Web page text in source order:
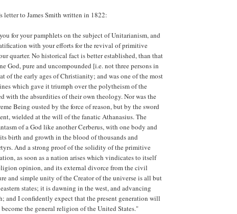
letter to James Smith written in 1822:
for your pamphlets on the subject of Unitarianism, and
with your efforts for the revival of primitive
quarter. No historical fact is better established, than that
God, pure and uncompounded [i.e. not three persons in
of the early ages of Christianity; and was one of the most
which gave it triumph over the polytheism of the
with the absurdities of their own theology. Nor was the
Being ousted by the force of reason, but by the sword
wielded at the will of the fanatic Athanasius. The
of a God like another Cerberus, with one body and
birth and growth in the blood of thousands and
And a strong proof of the solidity of the primitive
as soon as a nation arises which vindicates to itself
opinion, and its external divorce from the civil
and simple unity of the Creator of the universe is all but
states; it is dawning in the west, and advancing
and I confidently expect that the present generation will
the general religion of the United States."